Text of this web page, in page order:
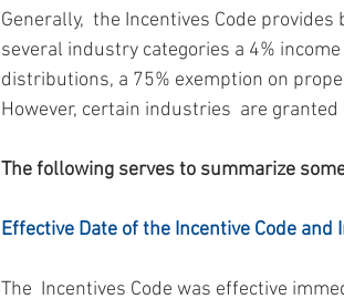
Generally,  the Incentives Code
several industry categories a 4%
distributions, a 75% exemption on
However, certain industries  are
The following serves to summarize
Effective Date of the Incentive Code and
The  Incentives Code was effective